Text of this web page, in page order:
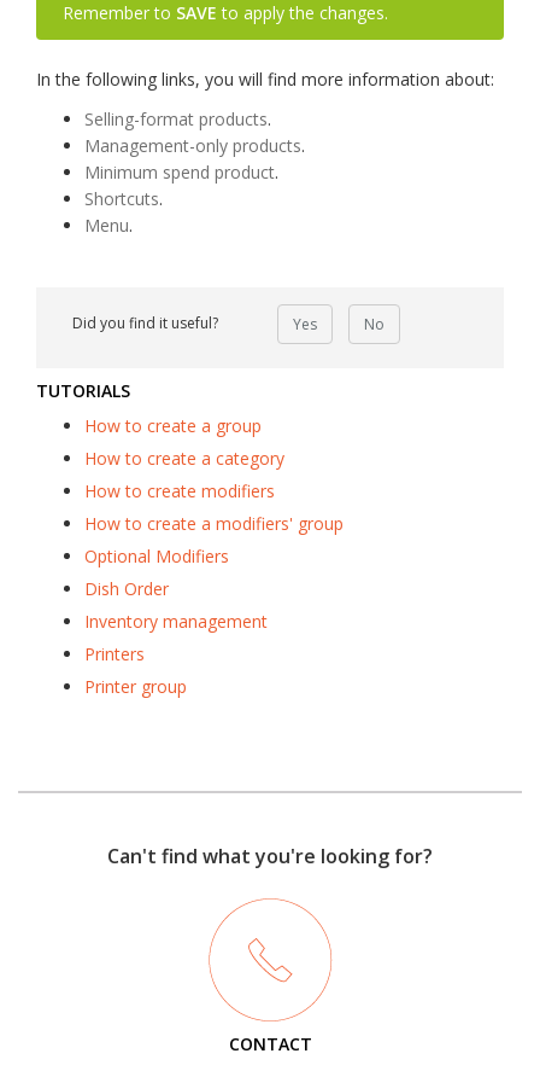
Remember to SAVE to apply the changes.
In the following links, you will find more information about:
Selling-format products.
Management-only products.
Minimum spend product.
Shortcuts.
Menu.
Did you find it useful? Yes No
TUTORIALS
How to create a group
How to create a category
How to create modifiers
How to create a modifiers' group
Optional Modifiers
Dish Order
Inventory management
Printers
Printer group
Can't find what you're looking for?
CONTACT